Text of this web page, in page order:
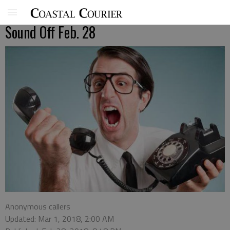
Sound Off Feb. 28
Anonymous callers
Updated: Mar 1, 2018, 2:00 AM